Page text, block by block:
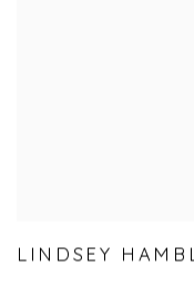
LINDSEY